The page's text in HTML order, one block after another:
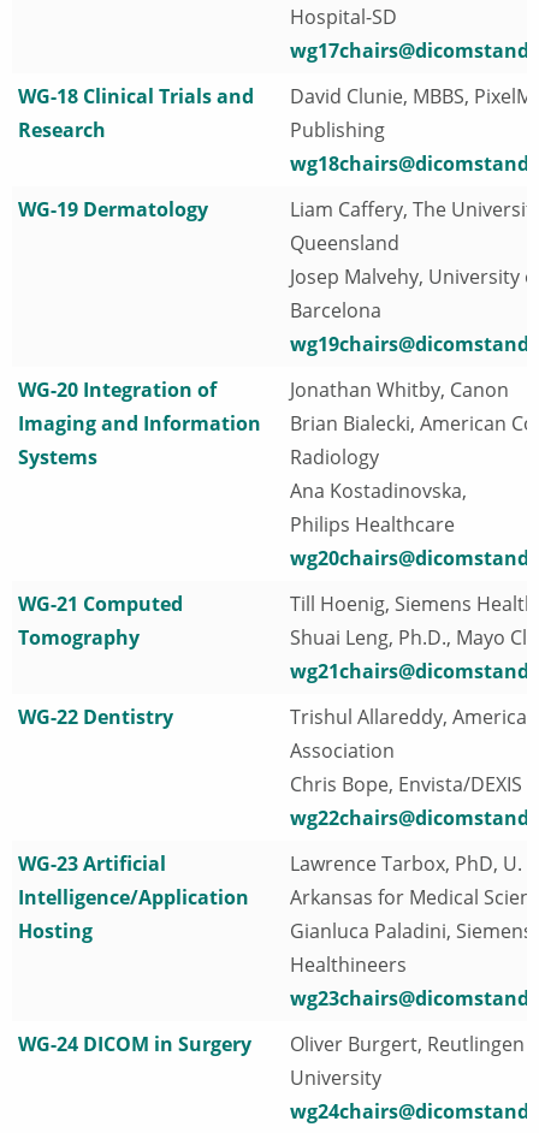
Hospital-SD
WG-18 Clinical Trials and
Research
David Clunie, MBBS,
Publishing
WG-19 Dermatology
Liam Caffery, The
Queensland
Josep Malvehy, University
Barcelona
WG-20 Integration of
Imaging and Information
Systems
Jonathan Whitby, Canon
Brian Bialecki, American
Radiology
Ana Kostadinovska,
Philips Healthcare
WG-21 Computed
Tomography
Till Hoenig, Siemens
Shuai Leng, Ph.D., Mayo
WG-22 Dentistry
Trishul Allareddy,
Association
Chris Bope, Envista/DEXIS
WG-23 Artificial
Intelligence/Application
Hosting
Lawrence Tarbox, PhD, U.
Arkansas for Medical
Gianluca Paladini, Siemens
Healthineers
WG-24 DICOM in Surgery
Oliver Burgert, Reutlingen
University